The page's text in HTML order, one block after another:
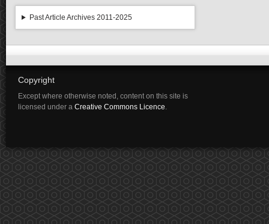
Past Article Archives 2011-2025
Copyright
Except where otherwise noted, content on this site is
licensed under a Creative Commons Licence.